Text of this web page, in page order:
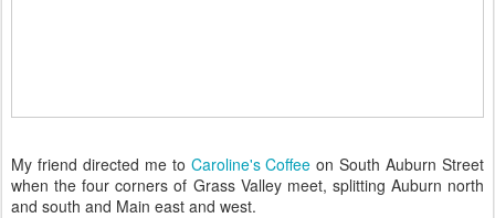
My friend directed me to Caroline's Coffee on South Auburn Street
when the four corners of Grass Valley meet, splitting Auburn north
and south and Main east and west.